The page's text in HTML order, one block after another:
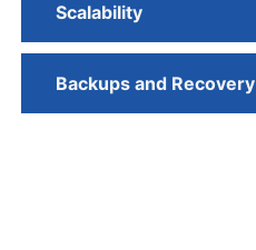
Scalability
Backups and Recovery